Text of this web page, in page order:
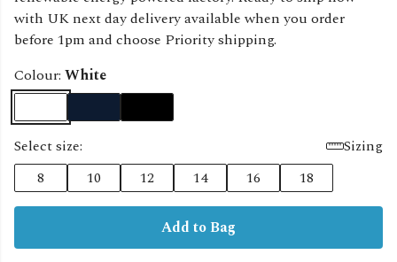
with UK next day delivery available when you order
before 1pm and choose Priority shipping.
Colour: White
Select size:
Sizing
8
10 12 14 16 18
Add to Bag